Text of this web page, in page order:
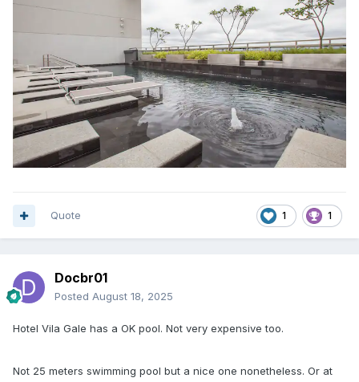
1 1
Quote
Docbr01
Posted August 18, 2025
Hotel Vila Gale has a OK pool. Not very expensive too.
Not 25 meters swimming pool but a nice one nonetheless. Or at